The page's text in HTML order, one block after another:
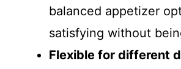
balanced appetizer
satisfying without
Flexible for different